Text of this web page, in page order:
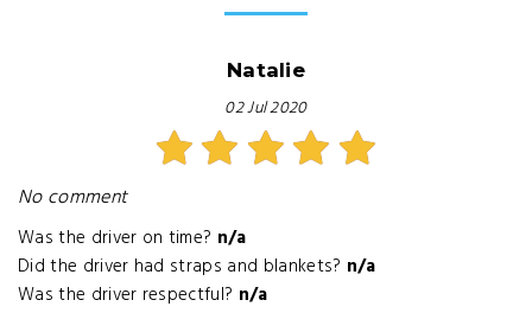
Natalie
02 Jul 2020
No comment
Was the driver on time? n/a
Did the driver had straps and blankets? n/a
Was the driver respectful? n/a